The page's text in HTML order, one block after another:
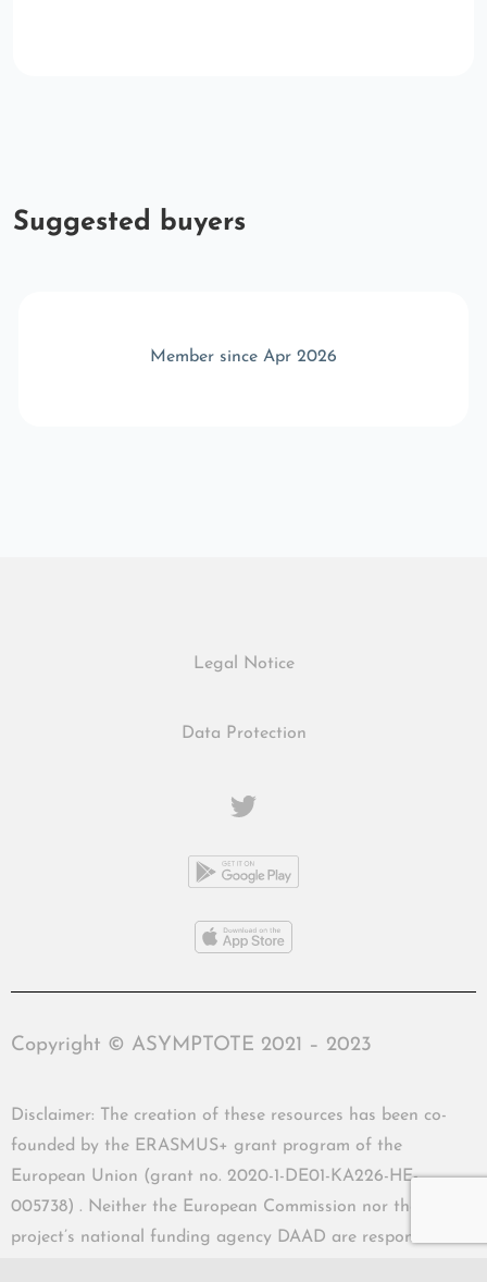
Suggested buyers
Member since Apr 2026
Legal Notice
Data Protection
Copyright © ASYMPTOTE 2021 – 2023
Disclaimer: The creation of these resources has been co-
founded by the ERASMUS+ grant program of the
European Union (grant no. 2020-1-DE01-KA226-HE-
005738) . Neither the European Commission nor the
project’s national funding agency DAAD are responsible